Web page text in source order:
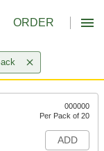
ORDER
000000
Per Pack of 20
ADD